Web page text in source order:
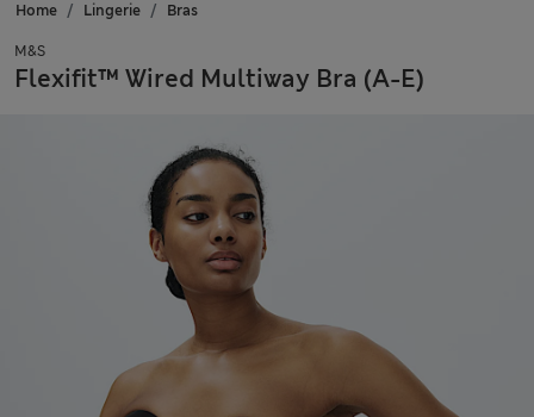
Home Lingerie Bras
M&S
Flexifit™ Wired Multiway Bra (A-E)